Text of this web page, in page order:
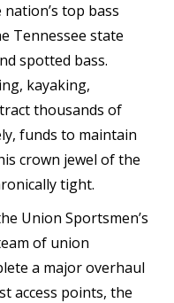
top bass
Tennessee state
spotted bass.
kayaking,
thousands of
funds to maintain
crown jewel of the
tight.
Union Sportsmen’s
of union
a major overhaul
access points, the